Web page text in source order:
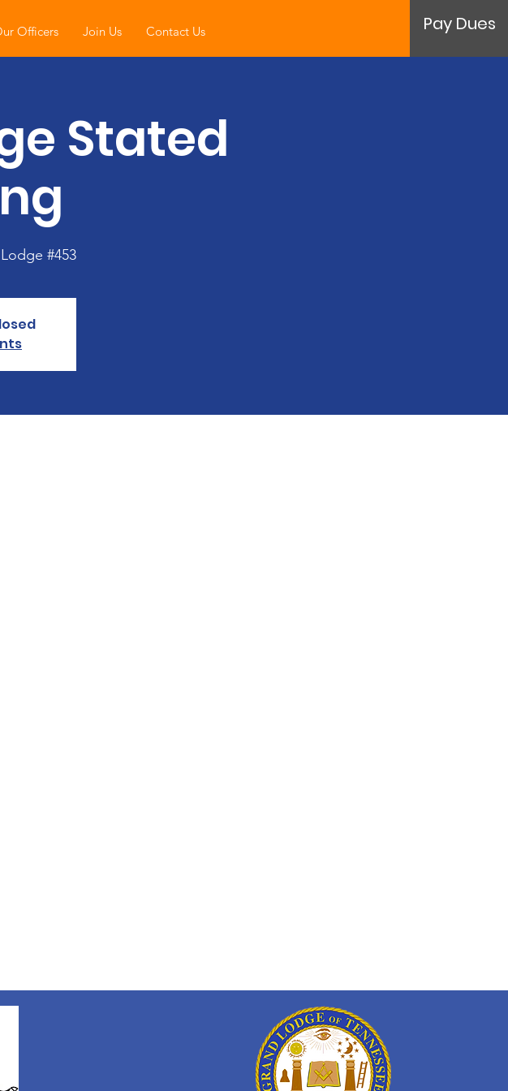
Officers Join Us Contact Us Pay Dues
Stated
#453